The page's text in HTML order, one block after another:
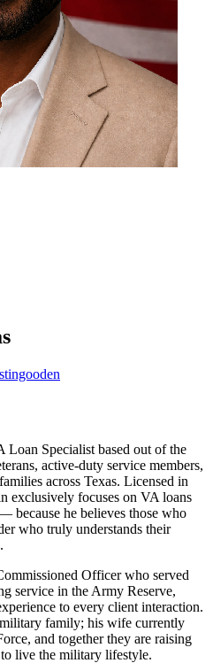
Loan Specialist based out of the
active-duty service members,
across Texas. Licensed in
exclusively focuses on VA loans
because he believes those who
who truly understands their
Officer who served
service in the Army Reserve,
to every client interaction.
family; his wife currently
and together they are raising
live the military lifestyle.